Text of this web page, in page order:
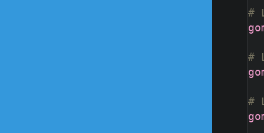
#
#
#